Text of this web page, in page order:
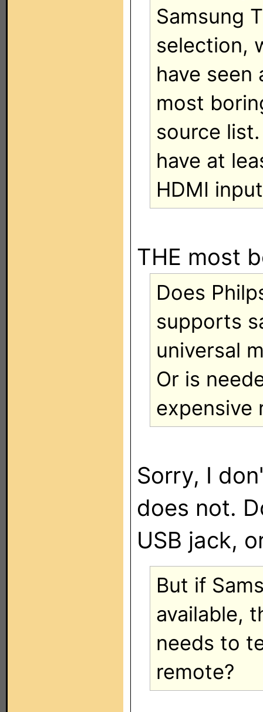
Samsung
selection,
have seen
most
source
have at
HDMI
THE most
Does
supports
universal
Or is
expensive
Sorry, I
does not.
USB jack,
But if
available,
needs to
remote?